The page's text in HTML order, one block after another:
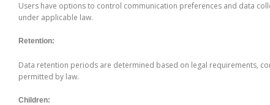
Users have options to control communication preferences and data
under applicable law.
Retention:
Data retention periods are determined based on legal requirements,
permitted by law.
Children: